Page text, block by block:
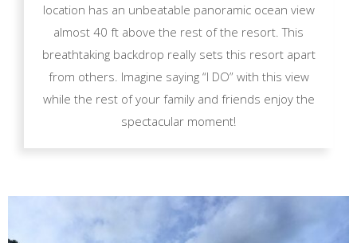
location has an unbeatable panoramic ocean view
almost 40 ft above the rest of the resort. This
breathtaking backdrop really sets this resort apart
from others. Imagine saying “I DO” with this view
while the rest of your family and friends enjoy the
spectacular moment!